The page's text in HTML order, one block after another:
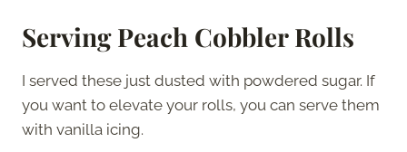
Serving Peach Cobbler Rolls
I served these just dusted with powdered sugar. If
you want to elevate your rolls, you can serve them
with vanilla icing.